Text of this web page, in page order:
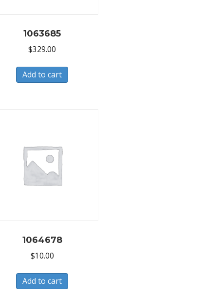
1063685
$329.00
Add to cart
1064678
$10.00
Add to cart